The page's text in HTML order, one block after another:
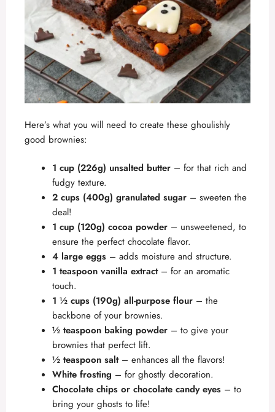
Here’s what you will need to create these ghoulishly
good brownies:
1 cup (226g) unsalted butter – for that rich and
fudgy texture.
2 cups (400g) granulated sugar – sweeten the
deal!
1 cup (120g) cocoa powder – unsweetened, to
ensure the perfect chocolate flavor.
4 large eggs – adds moisture and structure.
1 teaspoon vanilla extract– for an aromatic
touch.
1 ½ cups (190g) all-purpose flour – the
backbone of your brownies.
½ teaspoon baking powder – to give your
brownies that perfect lift.
½ teaspoon salt– enhances all the flavors!
White frosting – for ghostly decoration.
Chocolate chips or chocolate candy eyes – to
bring your ghosts to life!